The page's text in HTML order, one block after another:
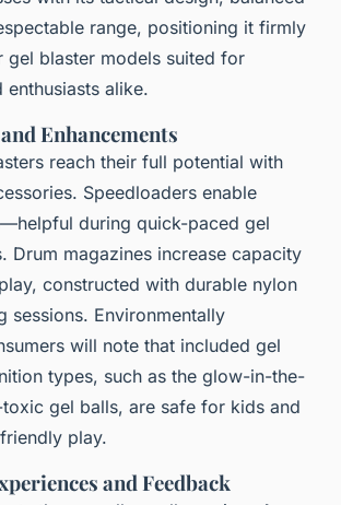
range, positioning it firmly
gel blaster models suited for
enthusiasts alike.
Enhancements
reach their full potential with
Speedloaders enable
during quick-paced gel
Drum magazines increase capacity
constructed with durable nylon
sessions. Environmentally
will note that included gel
types, such as the glow-in-the-
gel balls, are safe for kids and
play.
and Feedback